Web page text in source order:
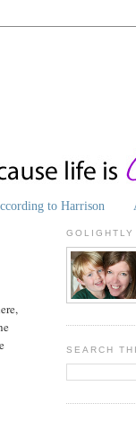
to Harrison
GOLIGHTLY
SEARCH